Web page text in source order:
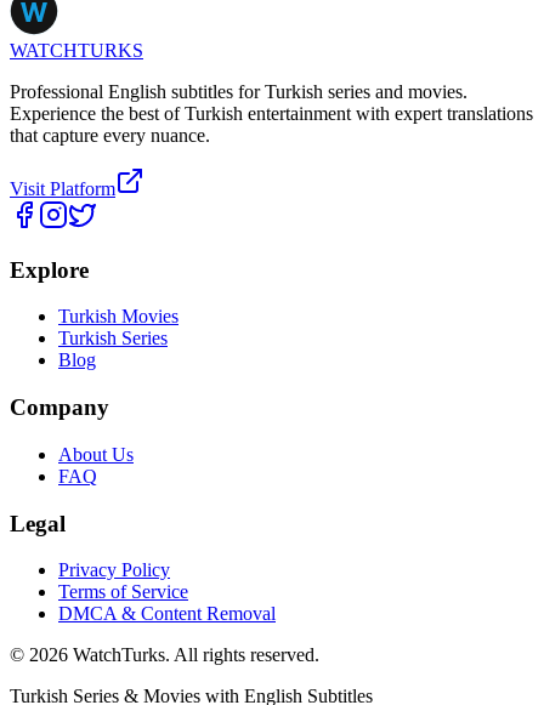
WATCHTURKS
Professional English subtitles for Turkish series and movies.
Experience the best of Turkish entertainment with expert translations
that capture every nuance.
Visit Platform
Explore
Turkish Movies
Turkish Series
Blog
Company
About Us
FAQ
Legal
Privacy Policy
Terms of Service
DMCA & Content Removal
© 2026 WatchTurks. All rights reserved.
Turkish Series & Movies with English Subtitles